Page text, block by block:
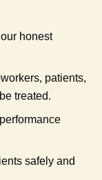
honest
patients,
treated.
safely and